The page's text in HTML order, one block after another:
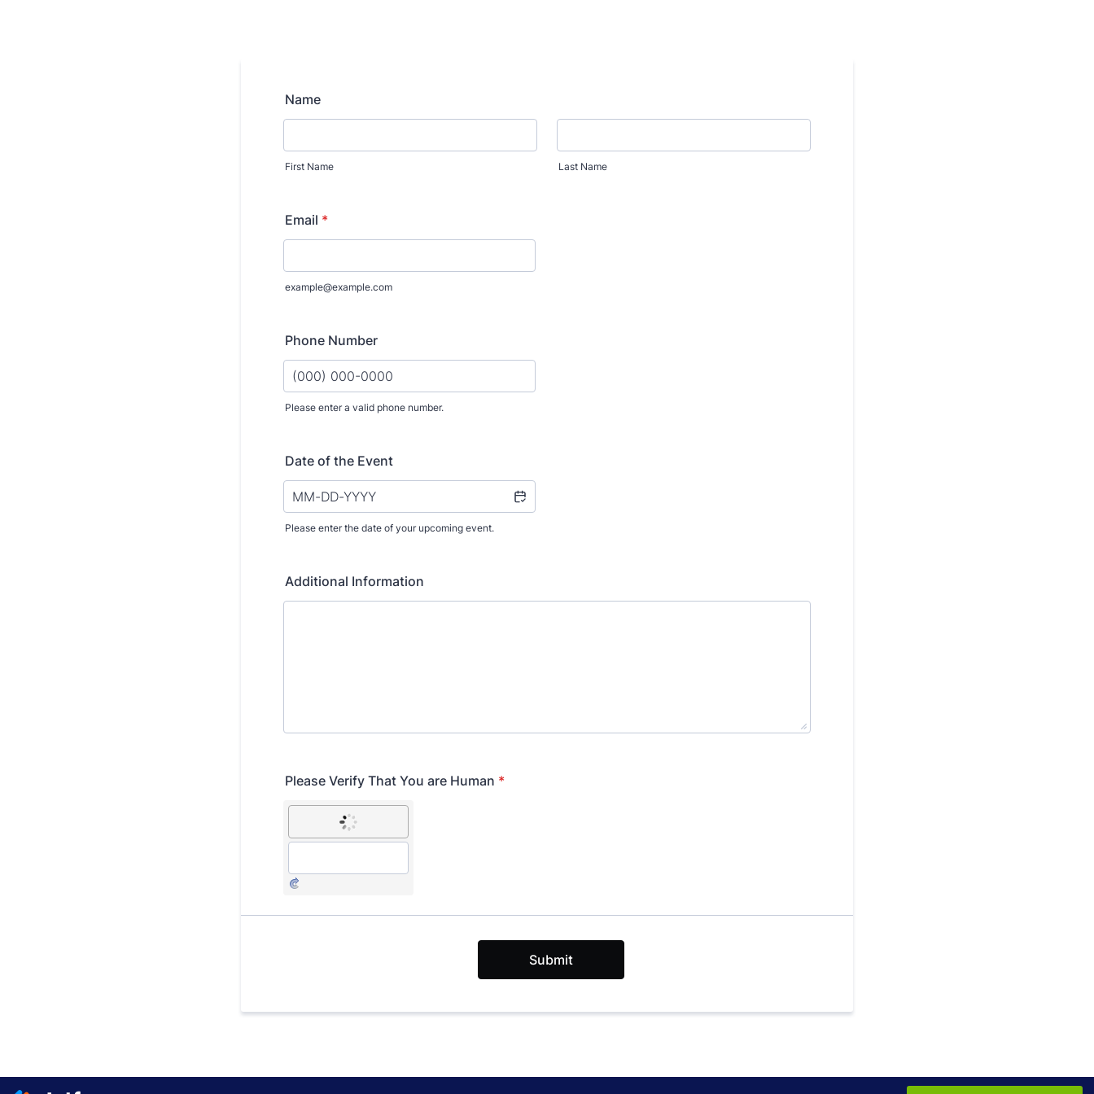
Name
First Name Last Name
Email *
example@example.com
Phone Number
Please enter a valid phone number.
Date of the Event
Please enter the date of your upcoming event.
Additional Information
Please Verify That You are Human *
Submit